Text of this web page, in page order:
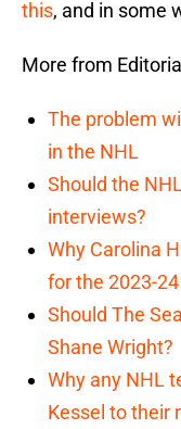
this, and in some
More from
The problem
in the NHL
Should the
interviews?
Why Carolina
for the 2023-
Should The
Shane Wright?
Why any NHL
Kessel to their